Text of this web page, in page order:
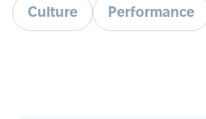
Culture Performance